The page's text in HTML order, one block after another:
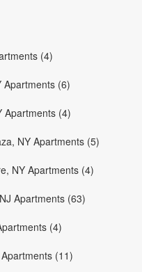
(4)
Apartments (6)
Apartments (4)
NY Apartments (5)
NY Apartments (4)
Apartments (63)
(4)
(11)